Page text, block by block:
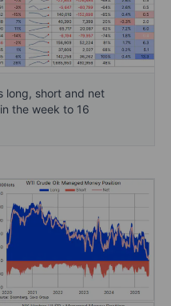
long, short and net
the week to 16